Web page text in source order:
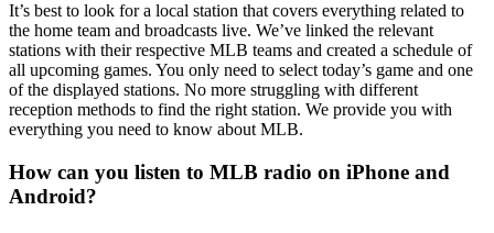
It’s best to look for a local station that covers everything related to
the home team and broadcasts live. We’ve linked the relevant
stations with their respective MLB teams and created a schedule of
all upcoming games. You only need to select today’s game and one
of the displayed stations. No more struggling with different
reception methods to find the right station. We provide you with
everything you need to know about MLB.
How can you listen to MLB radio on iPhone and
Android?